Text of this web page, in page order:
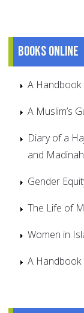
Books online
A
A Muslim’s
Diary of a
and Madinah
Gender
The Life of
Women in
A Handbook